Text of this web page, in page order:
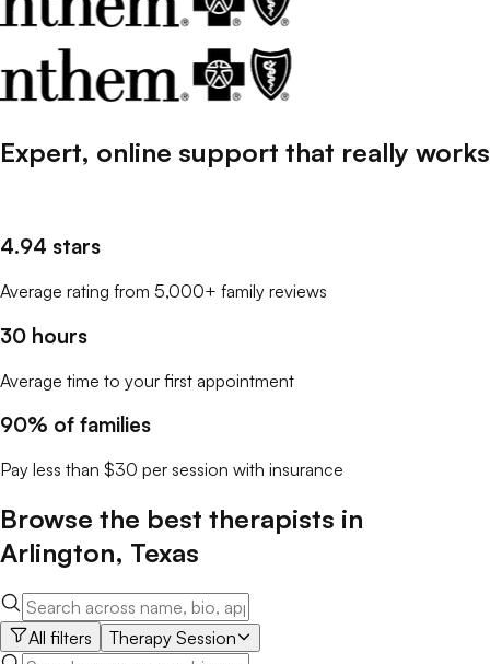
Expert, online support that really works
4.94 stars
Average rating from 5,000+ family reviews
30 hours
Average time to your first appointment
90% of families
Pay less than $30 per session with insurance
Browse the best therapists in
Arlington, Texas
All filters Therapy Session